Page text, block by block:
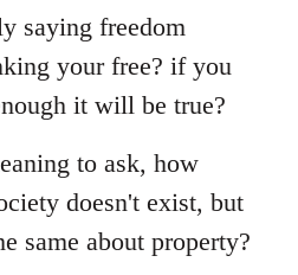
saying freedom
your free? if you
it will be true?
to ask, how
doesn't exist, but
same about property?